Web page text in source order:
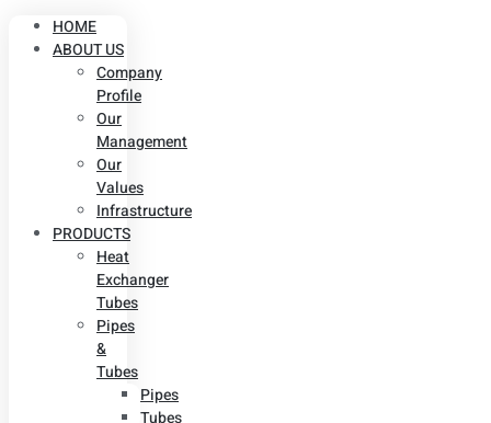
HOME
ABOUT US
Company
Profile
Our
Management
Our
Values
Infrastructure
PRODUCTS
Heat
Exchanger
Tubes
Pipes
&
Tubes
Pipes
Tubes